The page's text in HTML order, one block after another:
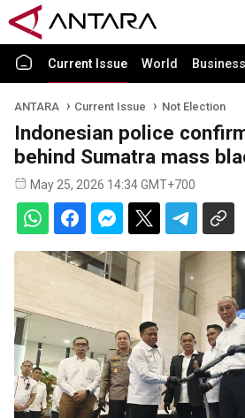
Current Issue World
ANTARA Current Issue Not Election
Indonesian police
behind Sumatra mass
May 25, 2026 14:34 GMT+700